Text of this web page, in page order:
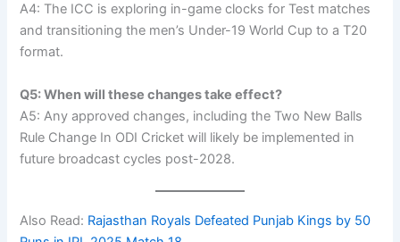
A4: The ICC is exploring in-game clocks for Test matches
and transitioning the men’s Under-19 World Cup to a T20
format.
Q5: When will these changes take effect?
A5: Any approved changes, including the Two New Balls
Rule Change In ODI Cricket will likely be implemented in
future broadcast cycles post-2028.
Also Read: Rajasthan Royals Defeated Punjab Kings by 50